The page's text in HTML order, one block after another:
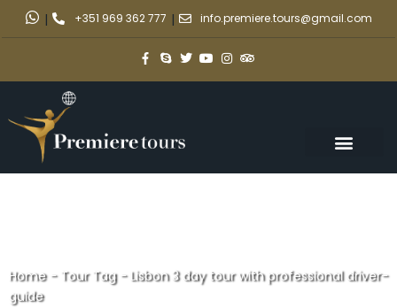
| +351 969 362 777 | info.premiere.tours@gmail.com
Home- Tour Tag- Lisbon 3 day tour with professional driver-
guide